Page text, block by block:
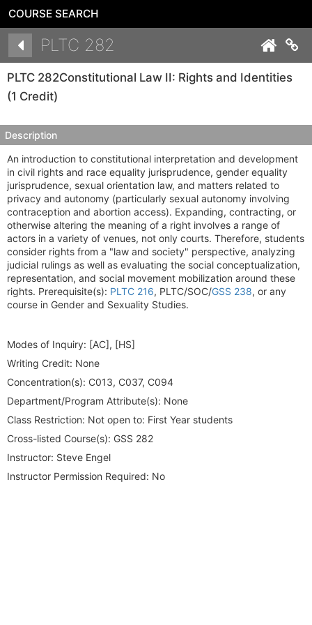
COURSE SEARCH
PLTC 282
PLTC 282Constitutional Law II: Rights and Identities
(1 Credit)
Description
An introduction to constitutional interpretation and development
in civil rights and race equality jurisprudence, gender equality
jurisprudence, sexual orientation law, and matters related to
privacy and autonomy (particularly sexual autonomy involving
contraception and abortion access). Expanding, contracting, or
otherwise altering the meaning of a right involves a range of
actors in a variety of venues, not only courts. Therefore, students
consider rights from a "law and society" perspective, analyzing
judicial rulings as well as evaluating the social conceptualization,
representation, and social movement mobilization around these
rights. Prerequisite(s): PLTC 216, PLTC/SOC/GSS 238, or any
course in Gender and Sexuality Studies.
Modes of Inquiry: [AC], [HS]
Writing Credit: None
Concentration(s): C013, C037, C094
Department/Program Attribute(s): None
Class Restriction: Not open to: First Year students
Cross-listed Course(s): GSS 282
Instructor: Steve Engel
Instructor Permission Required: No